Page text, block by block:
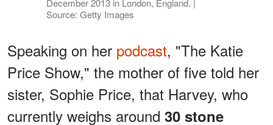
December 2013 in London, England. |
Source: Getty Images
Speaking on her podcast, "The Katie
Price Show," the mother of five told her
sister, Sophie Price, that Harvey, who
currently weighs around 30 stone